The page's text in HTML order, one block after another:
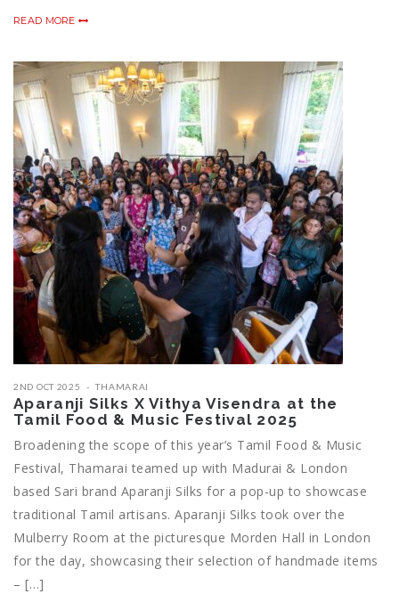
READ MORE
2ND OCT 2025 THAMARAI
Aparanji Silks X Vithya Visendra at the
Tamil Food & Music Festival 2025
Broadening the scope of this year’s Tamil Food & Music
Festival, Thamarai teamed up with Madurai & London
based Sari brand Aparanji Silks for a pop-up to showcase
traditional Tamil artisans. Aparanji Silks took over the
Mulberry Room at the picturesque Morden Hall in London
for the day, showcasing their selection of handmade items
– […]